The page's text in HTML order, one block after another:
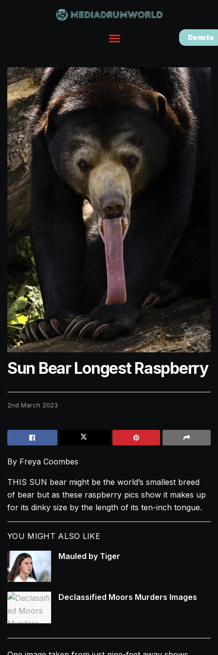
Donate
Sun Bear Longest Raspberry
2nd March 2023
By Freya Coombes
THIS SUN bear might be the world’s smallest breed
of bear but as these raspberry pics show it makes up
for its dinky size by the length of its ten-inch tongue.
YOU MIGHT ALSO LIKE
Mauled by Tiger
Declassified Moors Murders Images